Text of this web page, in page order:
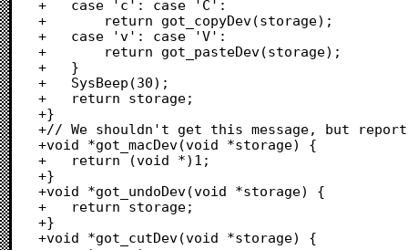
+	case 'c': case 'C':
+		return got_copyDev(storage);
+	case 'v': case 'V':
+		return got_pasteDev(storage);
+	}
+	SysBeep(30);
+	return storage;
+}
+// We shouldn't get this message, but report
+void *got_macDev(void *storage) {
+	return (void *)1;
+}
+void *got_undoDev(void *storage) {
+	return storage;
+}
+void *got_cutDev(void *storage) {